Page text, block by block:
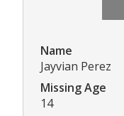
Name
Jayvian Perez
Missing Age
14